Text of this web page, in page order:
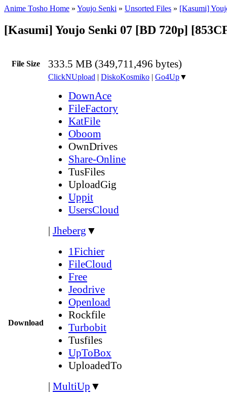
Anime Tosho Home » Youjo Senki » Unsorted Files » [Kasumi]
[Kasumi] Youjo Senki 07 [BD 720p]
File Size 333.5 MB (349,711,496 bytes)
Download
ClickNUpload | DiskoKosmiko | Go4Up▼
DownAce
FileFactory
KatFile
Oboom
OwnDrives
Share-Online
TusFiles
UploadGig
Uppit
UsersCloud
| Jheberg ▼
1Fichier
FileCloud
Free
Jeodrive
Openload
Rockfile
Turbobit
Tusfiles
UpToBox
UploadedTo
| MultiUp ▼